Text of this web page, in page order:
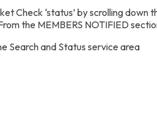
Check ‘status’ by scrolling
From the MEMBERS NOTIFIED
Search and Status service area